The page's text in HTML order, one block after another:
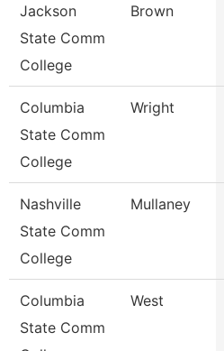
Jackson
State Comm
College
Brown
Columbia
State Comm
College
Wright
Nashville
State Comm
College
Mullaney
Columbia
State Comm
West